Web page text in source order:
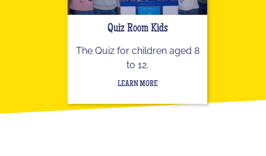
Quiz Room Kids
The Quiz for children aged 8
to 12.
LEARN MORE